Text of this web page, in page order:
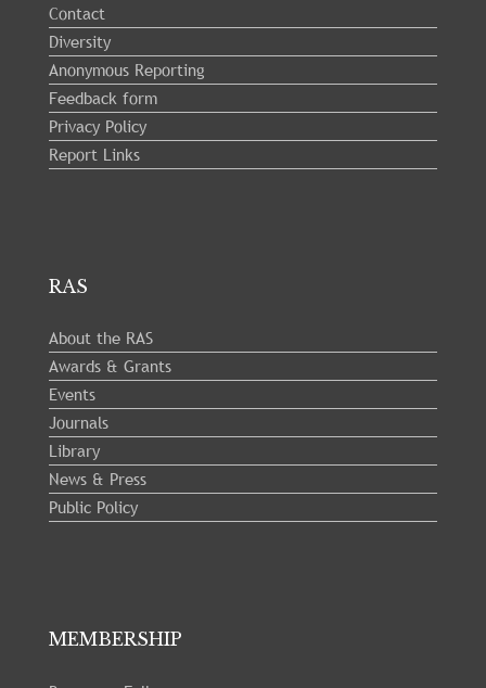
Contact
Diversity
Anonymous Reporting
Feedback form
Privacy Policy
Report Links
RAS
About the RAS
Awards & Grants
Events
Journals
Library
News & Press
Public Policy
MEMBERSHIP